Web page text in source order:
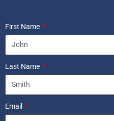
First Name
Last Name
Email